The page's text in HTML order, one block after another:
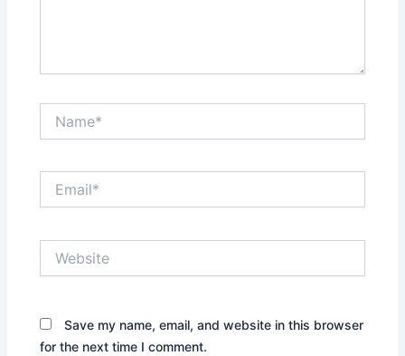
Save my name, email, and website in this browser
for the next time I comment.